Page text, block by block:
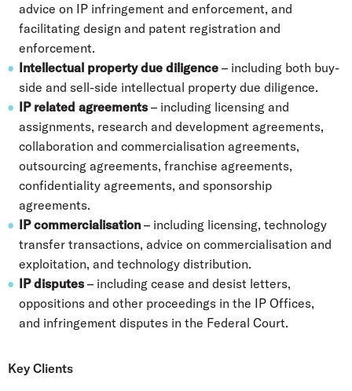
advice on IP infringement and enforcement, and
facilitating design and patent registration and
enforcement.
Intellectual property due diligence – including both buy-
side and sell-side intellectual property due diligence.
IP related agreements – including licensing and
assignments, research and development agreements,
collaboration and commercialisation agreements,
outsourcing agreements, franchise agreements,
confidentiality agreements, and sponsorship
agreements.
IP commercialisation – including licensing, technology
transfer transactions, advice on commercialisation and
exploitation, and technology distribution.
IP disputes – including cease and desist letters,
oppositions and other proceedings in the IP Offices,
and infringement disputes in the Federal Court.
Key Clients